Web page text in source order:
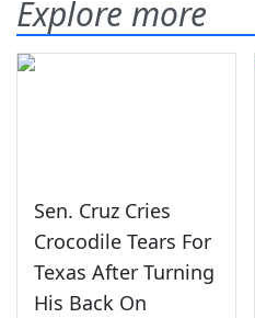
Explore more
Sen. Cruz Cries
Crocodile Tears For
Texas After Turning
His Back On